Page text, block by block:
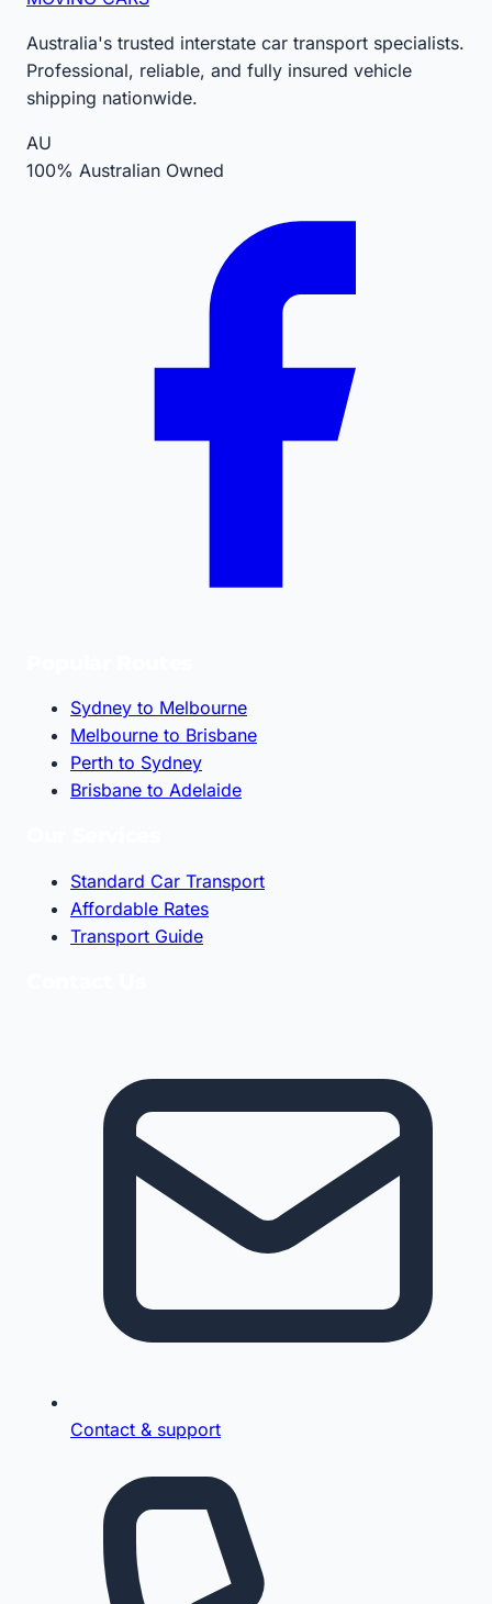
Australia's trusted interstate car transport specialists.
Professional, reliable, and fully insured vehicle
shipping nationwide.
AU
100% Australian Owned
Sydney to Melbourne
Melbourne to Brisbane
Perth to Sydney
Brisbane to Adelaide
Standard Car Transport
Affordable Rates
Transport Guide
Contact & support